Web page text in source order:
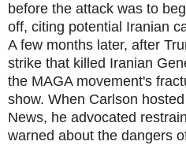
before the attack was to
off, citing potential Iranian
A few months later, after
strike that killed Iranian
the MAGA movement's
show. When Carlson
News, he advocated
warned about the dangers